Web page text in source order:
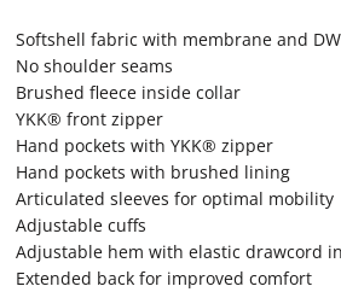
Softshell fabric with membrane and
No shoulder seams
Brushed fleece inside collar
YKK® front zipper
Hand pockets with YKK® zipper
Hand pockets with brushed lining
Articulated sleeves for optimal mobility
Adjustable cuffs
Adjustable hem with elastic drawcord
Extended back for improved comfort